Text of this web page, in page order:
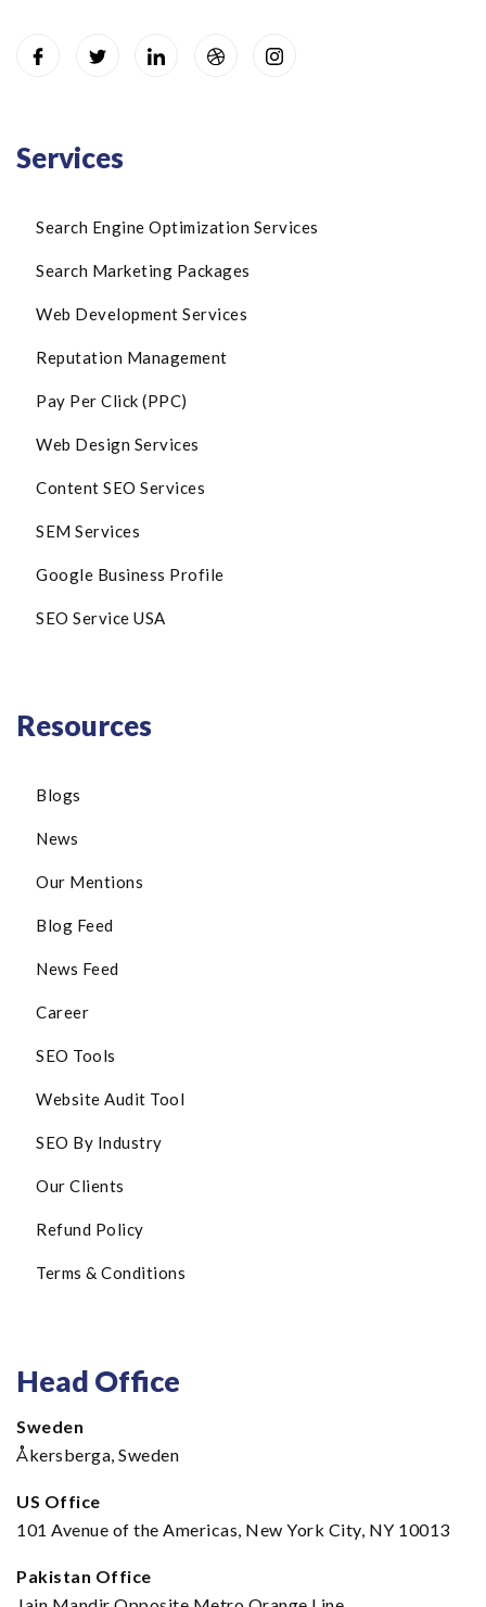
Services
Search Engine Optimization Services
Search Marketing Packages
Web Development Services
Reputation Management
Pay Per Click (PPC)
Web Design Services
Content SEO Services
SEM Services
Google Business Profile
SEO Service USA
Resources
Blogs
News
Our Mentions
Blog Feed
News Feed
Career
SEO Tools
Website Audit Tool
SEO By Industry
Our Clients
Refund Policy
Terms & Conditions
Head Office
Sweden
Åkersberga, Sweden
US Office
101 Avenue of the Americas, New York City, NY 10013
Pakistan Office